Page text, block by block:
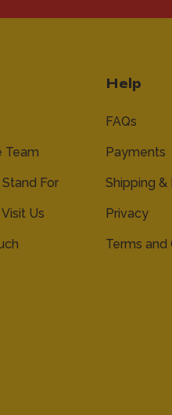
Team
For
Us
Help
FAQs
Payments
Shipping &
Privacy
Terms and